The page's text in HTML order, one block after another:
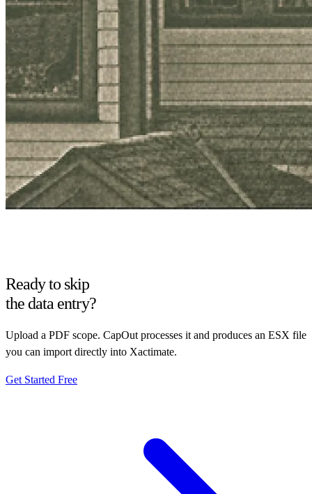
Ready to skip
the data entry?
Upload a PDF scope. CapOut processes it and produces an ESX file
you can import directly into Xactimate.
Get Started Free